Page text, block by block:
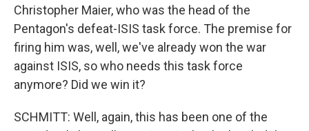
Christopher Maier, who was the head of the
Pentagon's defeat-ISIS task force. The premise for
firing him was, well, we've already won the war
against ISIS, so who needs this task force
anymore? Did we win it?
SCHMITT: Well, again, this has been one of the